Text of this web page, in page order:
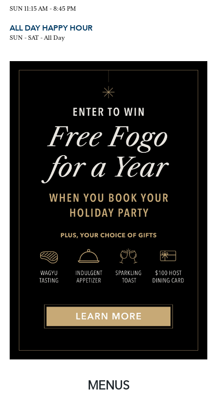
SUN 11:15 AM - 8:45 PM
ALL DAY HAPPY HOUR
SUN - SAT - All Day
MENUS